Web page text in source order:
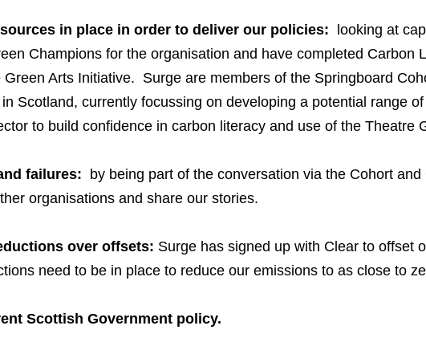
in place in order to deliver our policies: looking at
Champions for the organisation and have completed Carbon
Arts Initiative. Surge are members of the Springboard
Scotland, currently focussing on developing a potential range
to build confidence in carbon literacy and use of the Theatre
failures:
by being part of the conversation via the Cohort
organisations and share our stories.
over offsets: Surge has signed up with Clear to offset
need to be in place to reduce our emissions to as close to
Scottish Government policy.